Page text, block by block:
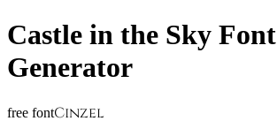
Castle in the Sky Font
Generator
free fontCinzel